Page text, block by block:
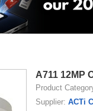
A711 12MP
Product
Supplier: ACTi